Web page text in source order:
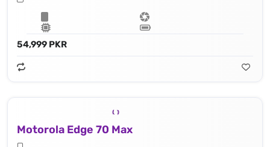
54,999 PKR
Motorola Edge 70 Max